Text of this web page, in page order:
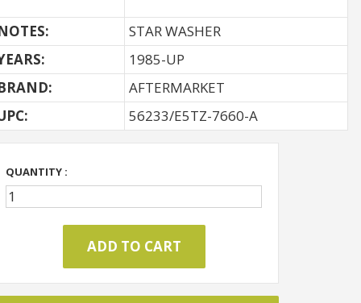
STAR WASHER
1985-UP
AFTERMARKET
56233/E5TZ-7660-A
QUANTITY :